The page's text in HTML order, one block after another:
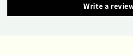
Write a